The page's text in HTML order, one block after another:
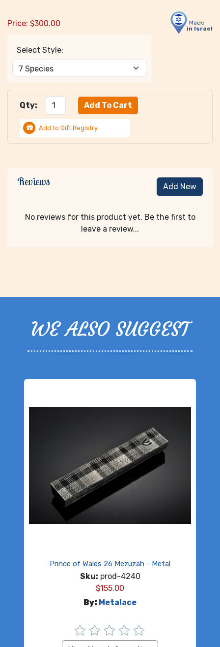
Made
in Israel
Price: $300.00
Select Style:
Qty:
Add to Gift Registry
Reviews Add New
No reviews for this product yet. Be the first to
leave a review...
WE ALSO SUGGEST
Prince of Wales 26 Mezuzah - Metal
Sku: prod-4240
$155.00
By: Metalace